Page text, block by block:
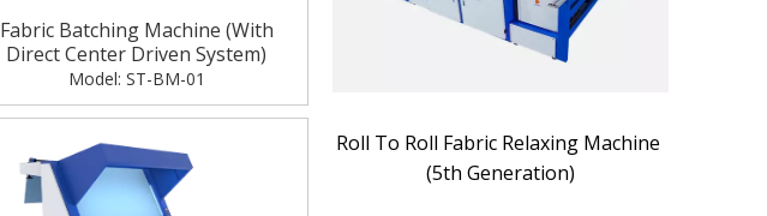
Fabric Batching Machine (With
Direct Center Driven System)
Model: ST-BM-01
AI Automated Visual Inspection
System
Roll To Roll Fabric Relaxing Machine
(5th Generation)